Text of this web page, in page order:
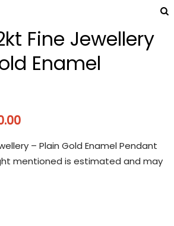
Fine Jewellery
Enamel
– Plain Gold Enamel Pendant
mentioned is estimated and may